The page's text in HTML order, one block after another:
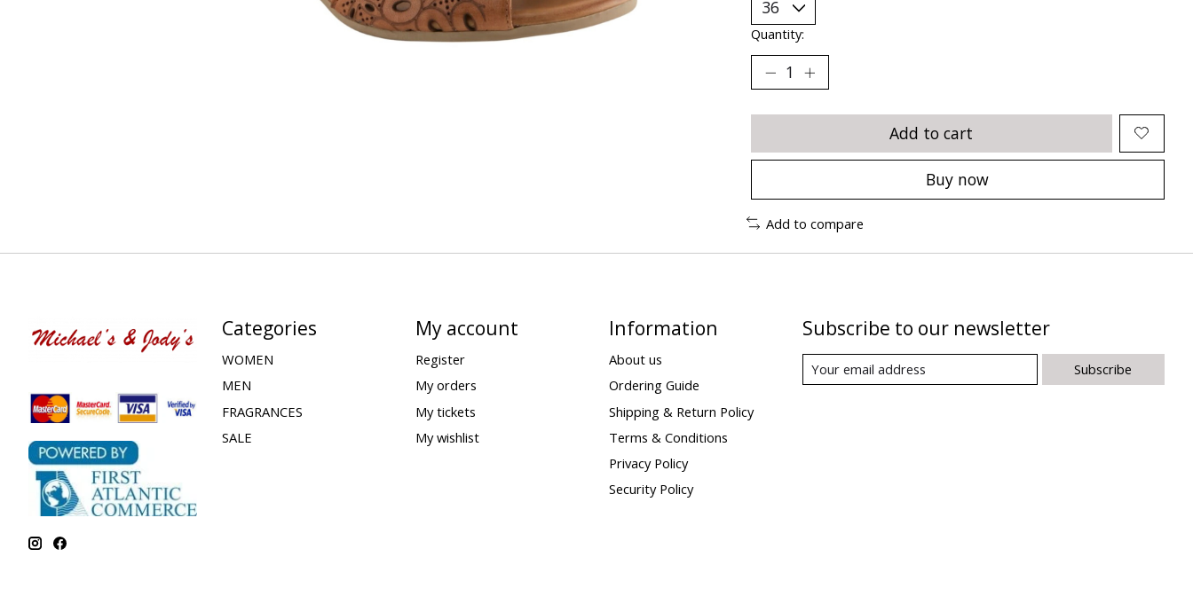
Quantity:
Add to cart
Buy now
Add to compare
Categories
WOMEN
MEN
FRAGRANCES
SALE
My account
Register
My orders
My tickets
My wishlist
Information
About us
Ordering Guide
Shipping & Return Policy
Terms & Conditions
Privacy Policy
Security Policy
Subscribe to our newsletter
Subscribe